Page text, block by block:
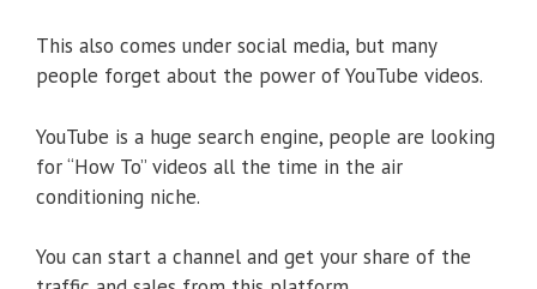
This also comes under social media, but many
people forget about the power of YouTube videos.
YouTube is a huge search engine, people are looking
for “How To” videos all the time in the air
conditioning niche.
You can start a channel and get your share of the